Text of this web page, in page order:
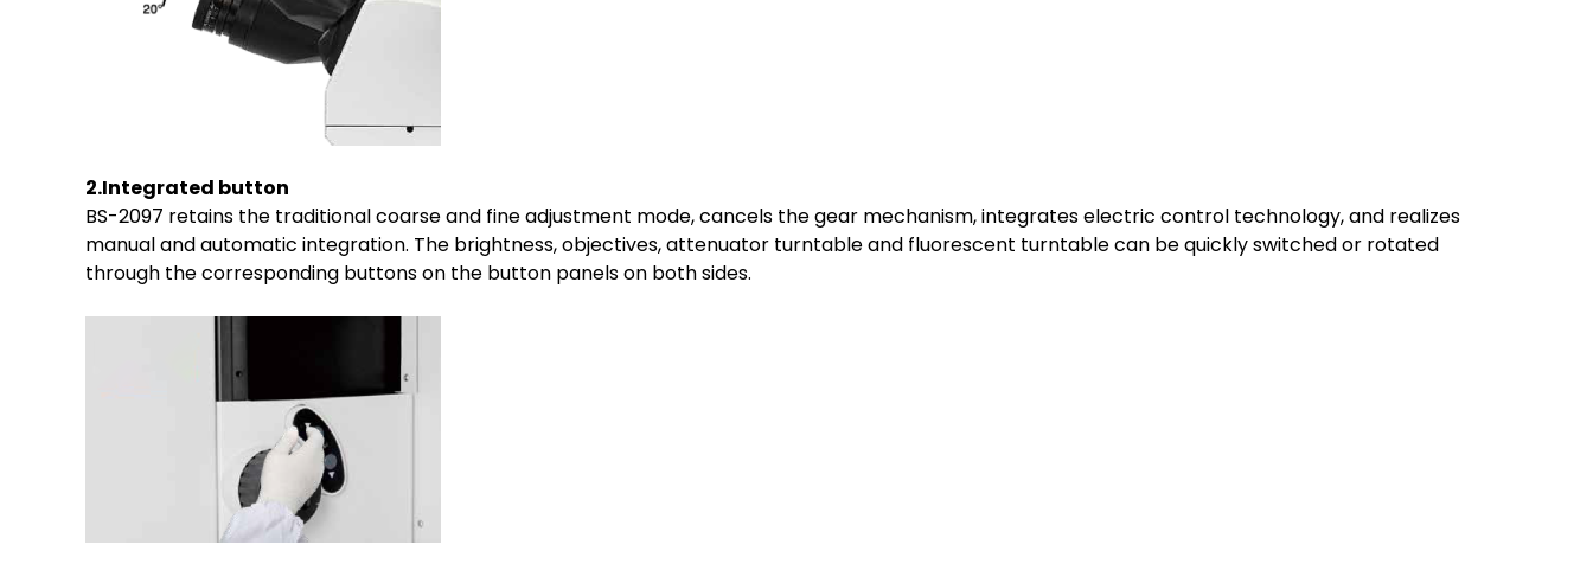
2.Integrated button
BS-2097 retains the traditional coarse and fine adjustment mode, cancels the gear mechanism, integrates electric control technology, and realizes
manual and automatic integration. The brightness, objectives, attenuator turntable and fluorescent turntable can be quickly switched or rotated
through the corresponding buttons on the button panels on both sides.